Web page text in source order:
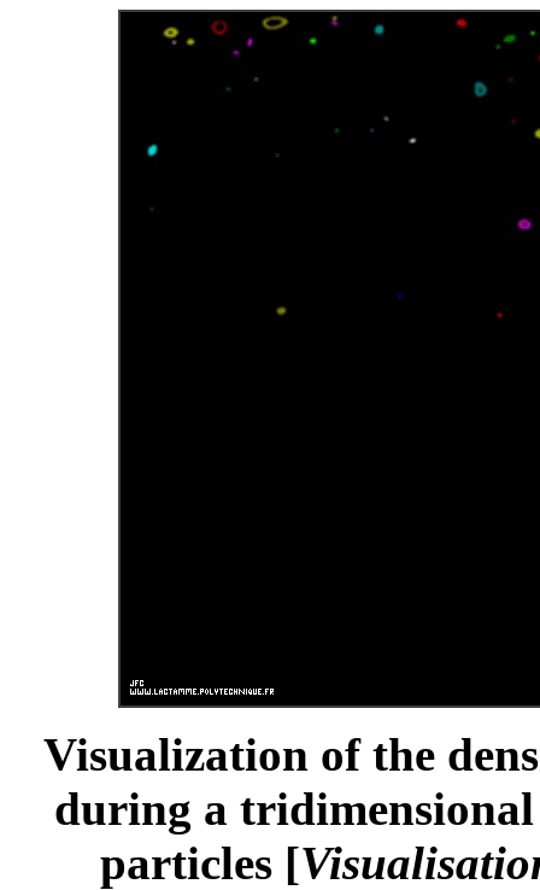
Visualization of the
during a tridimensional
particles [